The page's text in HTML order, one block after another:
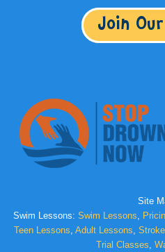
Join
Site
Swim Lessons: Swim Lessons,
Teen Lessons, Adult Lessons,
Trial Classes,